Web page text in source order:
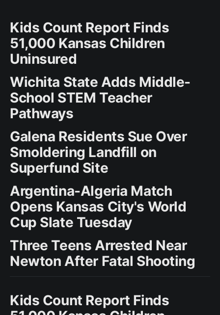
Kids Count Report Finds
51,000 Kansas Children
Uninsured
Wichita State Adds Middle-
School STEM Teacher
Pathways
Galena Residents Sue Over
Smoldering Landfill on
Superfund Site
Argentina-Algeria Match
Opens Kansas City's World
Cup Slate Tuesday
Three Teens Arrested Near
Newton After Fatal Shooting
Kids Count Report Finds